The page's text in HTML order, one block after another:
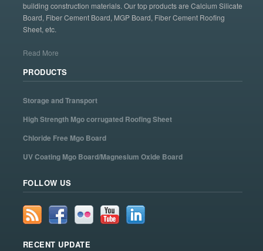
building construction materials. Our top products are Calcium Silicate
Board, Fiber Cement Board, MGP Board, Fiber Cement Roofing
Sheet, etc.
Read More
PRODUCTS
Storage and Transport
High Strength Mgo corrugated Roofing Sheet
Chloride Free Mgo Board
UV Coating Mgo Board/Magnesium Oxide Board
FOLLOW US
RECENT UPDATE